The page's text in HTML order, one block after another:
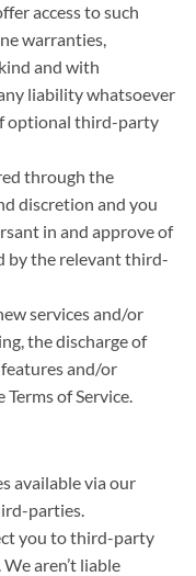
access to such
warranties,
and with
liability whatsoever
optional third-party
through the
discretion and you
in and approve of
by the relevant third-
services and/or
the dischargeof
and/or
Terms of Service.
available via our
parties.
you to third-party
Wearen’t liable